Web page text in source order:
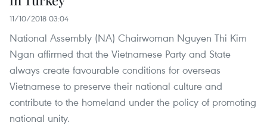
11/10/2018 03:04
National Assembly (NA) Chairwoman Nguyen Thi Kim
Ngan affirmed that the Vietnamese Party and State
always create favourable conditions for overseas
Vietnamese to preserve their national culture and
contribute to the homeland under the policy of promoting
national unity.